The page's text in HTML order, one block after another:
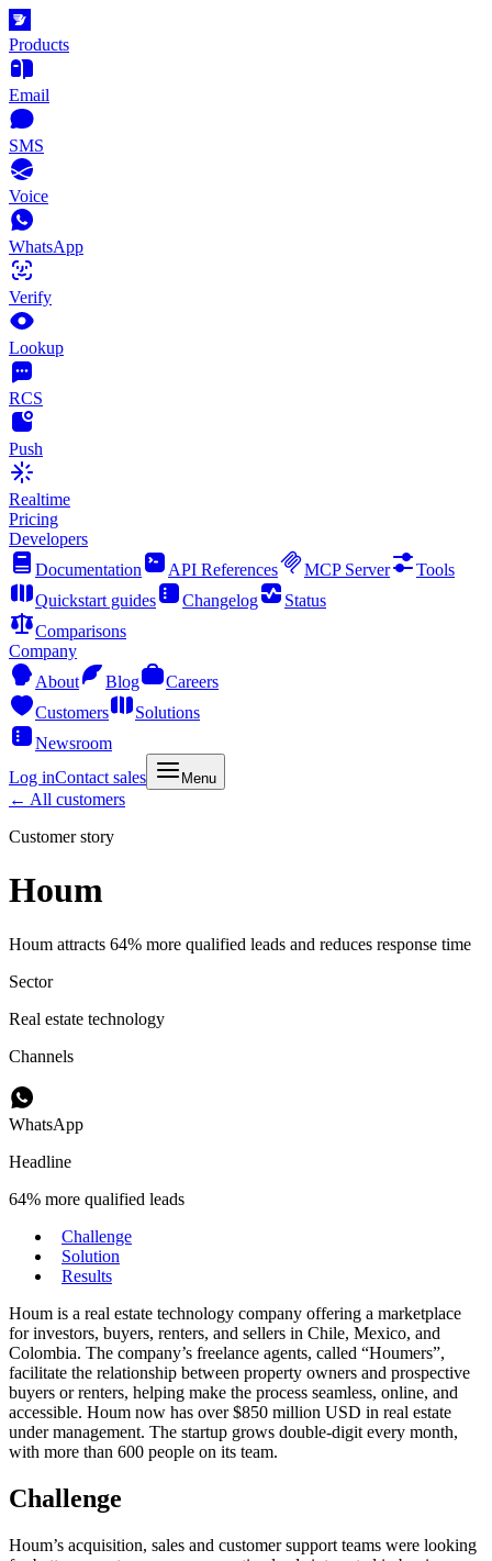
Products
Email
SMS
Voice
WhatsApp
Verify
Lookup
RCS
Push
Realtime
Pricing
Developers
Documentation
API References MCP Server
Tools
Quickstart guides
Changelog
Status
Comparisons
Company
About
Blog
Careers
Customers
Solutions
Newsroom
Log inContact sales Menu
← All customers
Customer story
Houm
Houm attracts 64% more qualified leads and reduces response time
Sector
Real estate technology
Channels
WhatsApp
Headline
64% more qualified leads
Challenge
Solution
Results
Houm is a real estate technology company offering a marketplace
for investors, buyers, renters, and sellers in Chile, Mexico, and
Colombia. The company’s freelance agents, called “Houmers”,
facilitate the relationship between property owners and prospective
buyers or renters, helping make the process seamless, online, and
accessible. Houm now has over $850 million USD in real estate
under management. The startup grows double-digit every month,
with more than 600 people on its team.
Challenge
Houm’s acquisition, sales and customer support teams were looking